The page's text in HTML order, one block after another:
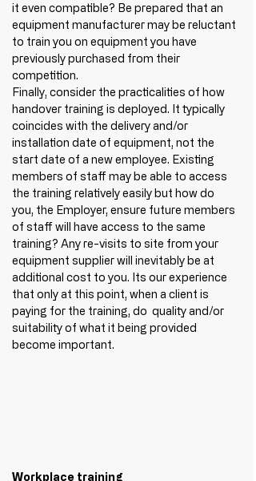
it even compatible? Be prepared that an
equipment manufacturer may be reluctant
to train you on equipment you have
previously purchased from their
competition.
Finally, consider the practicalities of how
handover training is deployed. It typically
coincides with the delivery and/or
installation date of equipment, not the
start date of a new employee. Existing
members of staff may be able to access
the training relatively easily but how do
you, the Employer, ensure future members
of staff will have access to the same
training? Any re-visits to site from your
equipment supplier will inevitably be at
additional cost to you. Its our experience
that only at this point, when a client is
paying for the training, do  quality and/or
suitability of what it being provided
become important.
Workplace training